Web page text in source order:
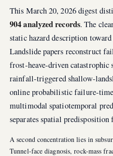
This March 20, 2026 digest
904 analyzed records. The
static hazard description
Landslide papers reconstruct
frost-heave-driven
rainfall-triggered shallow-
online probabilistic failure-
multimodal spatiotemporal
separates spatial
A second concentration lies in
Tunnel-face diagnosis, rock-mass